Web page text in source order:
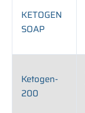
KETOGEN
SOAP
Ketogen-
200